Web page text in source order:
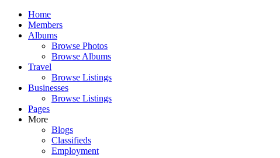
Home
Members
Albums
Browse Photos
Browse Albums
Travel
Browse Listings
Businesses
Browse Listings
Pages
More
Blogs
Classifieds
Employment